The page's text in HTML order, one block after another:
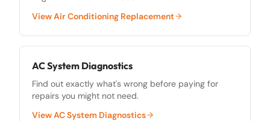
ViewAir Conditioning Replacement
AC System Diagnostics
Find out exactly what's wrong before paying for
repairs you might not need.
ViewAC System Diagnostics